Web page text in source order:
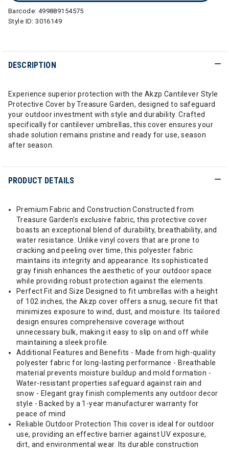
Barcode: 499889154575
Style ID:3016149
DESCRIPTION
Experience superior protection with the Akzp Cantilever Style
Protective Cover by Treasure Garden, designed to safeguard
your outdoor investment with style and durability. Crafted
specifically for cantilever umbrellas, this cover ensures your
shade solution remains pristine and ready for use, season
after season.
PRODUCT DETAILS
Premium Fabric and Construction Constructed from
Treasure Garden's exclusive fabric, this protective cover
boasts an exceptional blend of durability, breathability, and
water resistance. Unlike vinyl covers that are prone to
cracking and peeling over time, this polyester fabric
maintains its integrity and appearance. Its sophisticated
gray finish enhances the aesthetic of your outdoor space
while providing robust protection against the elements.
Perfect Fit and Size Designed to fit umbrellas with a height
of 102 inches, the Akzp cover offers a snug, secure fit that
minimizes exposure to wind, dust, and moisture. Its tailored
design ensures comprehensive coverage without
unnecessary bulk, making it easy to slip on and off while
maintaining a sleek profile.
Additional Features and Benefits - Made from high-quality
polyester fabric for long-lasting performance - Breathable
material prevents moisture buildup and mold formation -
Water-resistant properties safeguard against rain and
snow - Elegant gray finish complements any outdoor decor
style - Backed by a 1-year manufacturer warranty for
peace of mind
Reliable Outdoor Protection This cover is ideal for outdoor
use, providing an effective barrier against UV exposure,
dirt, and environmental wear. Its durable construction